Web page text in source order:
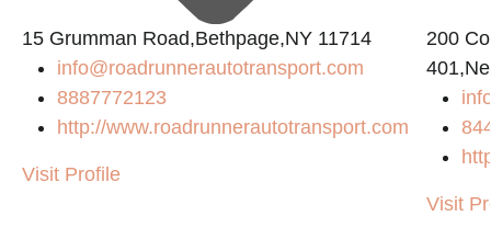
15 Grumman Road,Bethpage,NY 11714
info@roadrunnerautotransport.com
8887772123
http://www.roadrunnerautotransport.com
Visit Profile
200
Visit